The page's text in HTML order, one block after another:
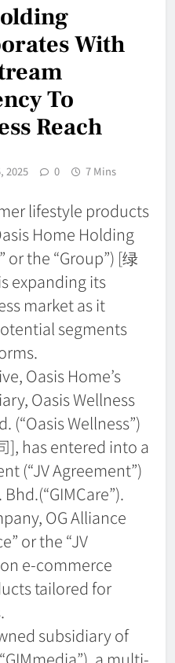
With
To
Reach
2025 0 7 Mins
lifestyle products
Home Holding
or the “Group”) [绿
expanding its
market as it
segments
Oasis Home’s
Oasis Wellness
(“Oasis Wellness”)
], has entered into a
(“JV Agreement”)
OG Alliance
or the “JV
e-commerce
tailored for
subsidiary of
a multi-